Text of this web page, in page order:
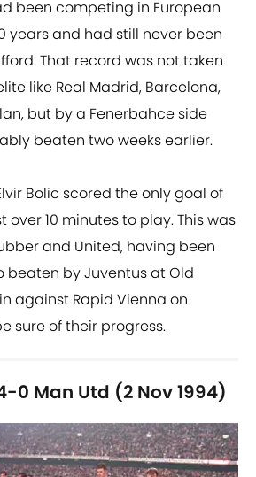
been competing in European
years and had still never been
That record was not taken
like Real Madrid, Barcelona,
but by a Fenerbahce side
beaten two weeks earlier.
Bolic scored the only goal of
10 minutes to play. This was
and United, having been
beaten by Juventus at Old
against Rapid Vienna on
sure of their progress.
0 Man Utd (2 Nov 1994)